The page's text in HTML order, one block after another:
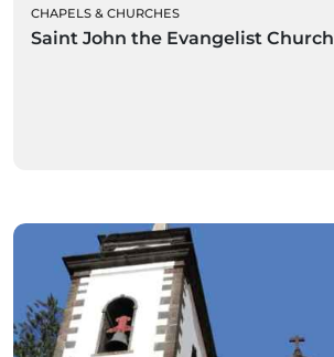
CHAPELS & CHURCHES
Saint John the Evangelist Church